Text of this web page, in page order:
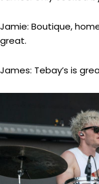
Jamie: Boutique,
great.
James: Tebay’s is